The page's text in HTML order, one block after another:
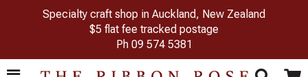
Specialty craft shop in Auckland, New Zealand
$5 flat fee tracked postage
Ph 09 574 5381
Toggle